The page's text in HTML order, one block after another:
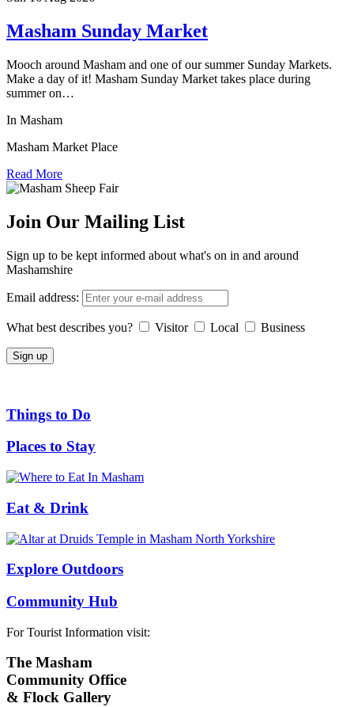
Masham Sunday Market
Mooch around Masham and one of our summer Sunday Markets.
Make a day of it! Masham Sunday Market takes place during
summer on…
In Masham
Masham Market Place
Read More
Join Our Mailing List
Sign up to be kept informed about what's on in and around
Mashamshire
Email address:
What best describes you? Visitor Local Business
Things to Do
Places to Stay
Eat & Drink
Explore Outdoors
Community Hub
For Tourist Information visit:
The Masham
Community Office
& Flock Gallery